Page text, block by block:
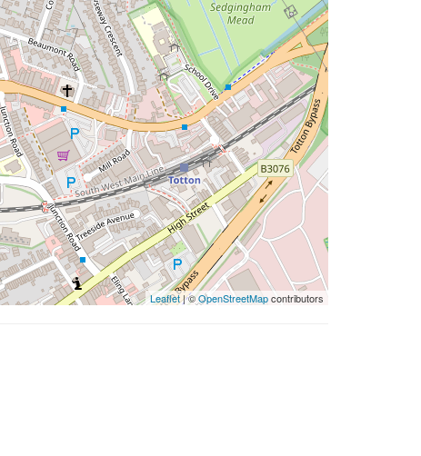
Leaflet| ©OpenStreetMapcontributors